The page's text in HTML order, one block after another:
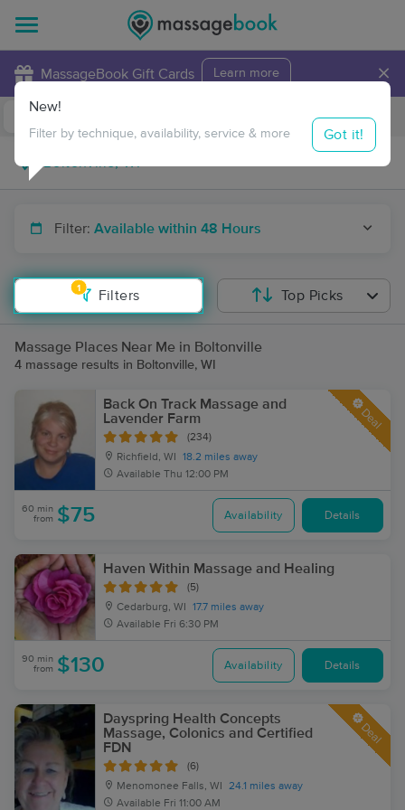
MassageBook Gift Cards Learn more ×
Travel to me
Filter: Available within 48 Hours
1
Filters
New!
Filter by technique, availability, service & more Got it!
Top Picks
Massage Places Near Me in Boltonville
4 massage results in Boltonville, WI
Back On Track Massage and
Lavender Farm
(234)
Richfield, WI
18.2 miles away
Available Thu 12:00 PM
Deal
60 min
from $75 Availability Details
Haven Within Massage and Healing
(5)
Cedarburg, WI
17.7 miles away
Available Fri 6:30 PM
90 min
from $130 Availability Details
Dayspring Health Concepts
Massage, Colonics and Certified
FDN
(6)
Menomonee Falls, WI
24.1 miles away
Available Fri 11:00 AM
Deal